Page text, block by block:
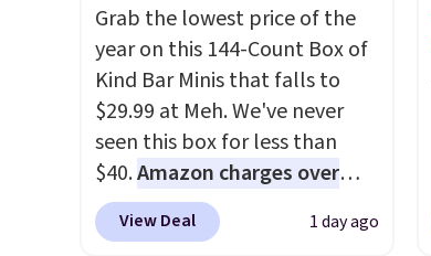
Grab the lowest price of the
year on this 144-Count Box of
Kind Bar Minis that falls to
$29.99 at Meh. We've never
seen this box for less than
$40.Amazon charges over
$80, or $6.48 per 10 bars. They
offer a quick, gluten-free
View Deal 1 day ago